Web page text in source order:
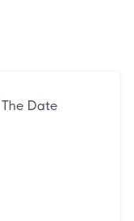
Date